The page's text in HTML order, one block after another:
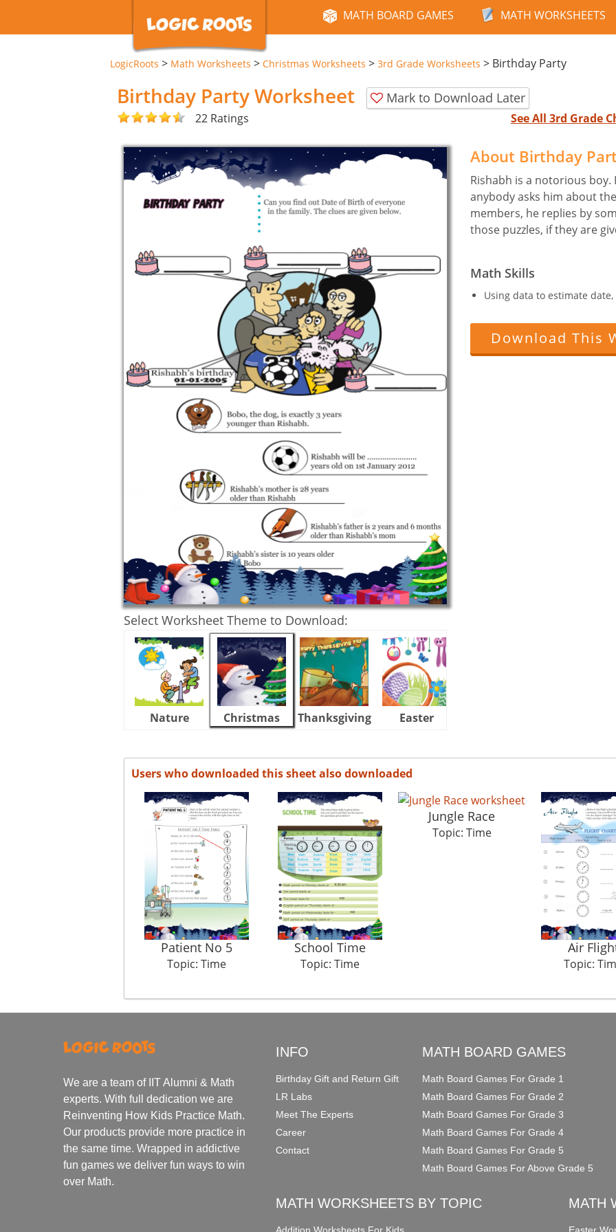
MATH BOARD GAMES MATH WORKSHEETS
LogicRoots > Math Worksheets > Christmas Worksheets > 3rd Grade Worksheets > Birthday Party
Birthday Party Worksheet Mark to Download Later
22 Ratings See All 3rd Grade
Select Worksheet Theme to Download:
Nature Christmas Thanksgiving Easter
About Birthday
Rishabh is a notorious boy.
anybody asks him about
members, he replies by
those puzzles, if they are
Math Skills
Using data to estimate
Download This
Users who downloaded this sheet also downloaded
Patient No 5
Topic: Time
School Time
Topic: Time
Jungle Race
Topic: Time
Air
Topic:
We are a team of IIT Alumni & Math
experts. With full dedication we are
Reinventing How Kids Practice Math.
Our products provide more practice in
the same time. Wrapped in addictive
fun games we deliver fun ways to win
over Math.
INFO
Birthday Gift and Return Gift
LR Labs
Meet The Experts
Career
Contact
MATH BOARD GAMES
Math Board Games For Grade 1
Math Board Games For Grade 2
Math Board Games For Grade 3
Math Board Games For Grade 4
Math Board Games For Grade 5
Math Board Games For Above Grade 5
MATH WORKSHEETS BY TOPIC MATH